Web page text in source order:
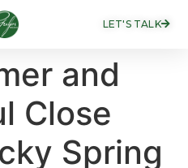
LET'S TALK
and
Close
Spring